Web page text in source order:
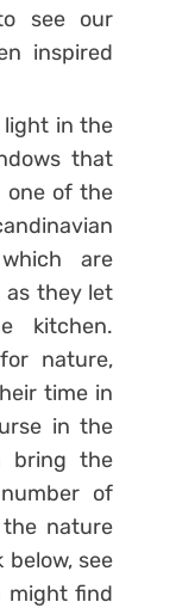
see our
inspired
in the
that
one of the
are
as they let
kitchen.
nature,
time in
in the
bring the
of
nature
see
might find